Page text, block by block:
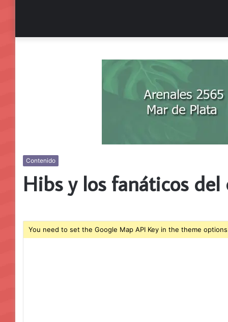
Contenido
Hibs y los fanáticos
You need to set the Google Map API Key in the theme